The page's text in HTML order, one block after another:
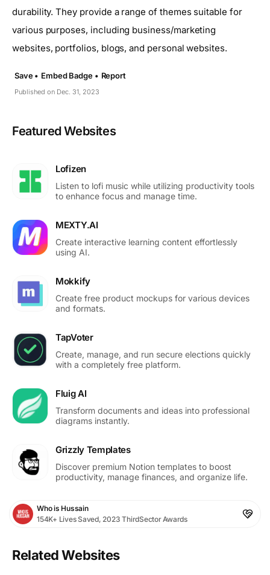
durability. They provide a range of themes suitable for
various purposes, including business/marketing
websites, portfolios, blogs, and personal websites.
Published on Dec. 31, 2023
Save • Embed Badge • Report
Featured Websites
Lofizen
Listen to lofi music while utilizing productivity tools
to enhance focus and manage time.
MEXTY.AI
Create interactive learning content effortlessly
using AI.
Mokkify
Create free product mockups for various devices
and formats.
TapVoter
Create, manage, and run secure elections quickly
with a completely free platform.
Fluig AI
Transform documents and ideas into professional
diagrams instantly.
Grizzly Templates
Discover premium Notion templates to boost
productivity, manage finances, and organize life.
Who is Hussain
154K+ Lives Saved, 2023 ThirdSector Awards
Related Websites